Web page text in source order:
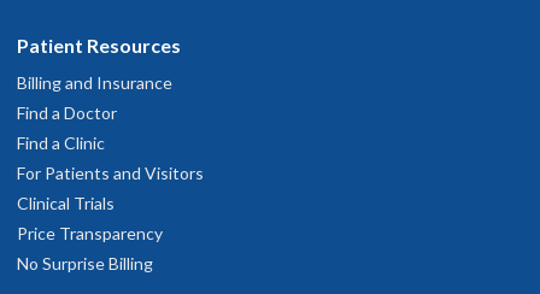
Patient Resources
Billing and Insurance
Find a Doctor
Find a Clinic
For Patients and Visitors
Clinical Trials
Price Transparency
No Surprise Billing